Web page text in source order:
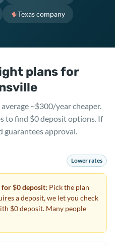
🌵Texas company
plans for
~$300/year cheaper.
to find $0 deposit options. If
guarantees approval.
Lower rates
$0 deposit: Pick the plan
a deposit, we let you check
$0 deposit. Many people